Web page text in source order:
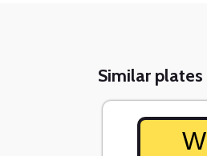
Similar